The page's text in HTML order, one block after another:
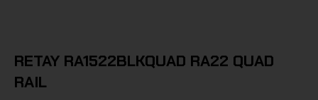
RETAY RA1522BLKQUAD RA22 QUAD
RAIL